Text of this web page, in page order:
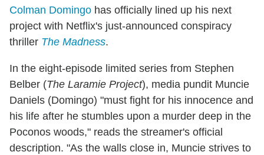
Colman Domingo has officially lined up his next
project with Netflix's just-announced conspiracy
thriller The Madness.
In the eight-episode limited series from Stephen
Belber (The Laramie Project), media pundit Muncie
Daniels (Domingo) "must fight for his innocence and
his life after he stumbles upon a murder deep in the
Poconos woods," reads the streamer's official
description. "As the walls close in, Muncie strives to